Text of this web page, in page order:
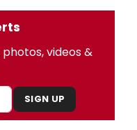
videos &
SIGN UP